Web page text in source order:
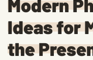
Modern
Ideas for
the